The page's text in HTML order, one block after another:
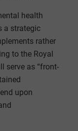
health
a strategic
rather
to the Royal
serve as “front-
upon